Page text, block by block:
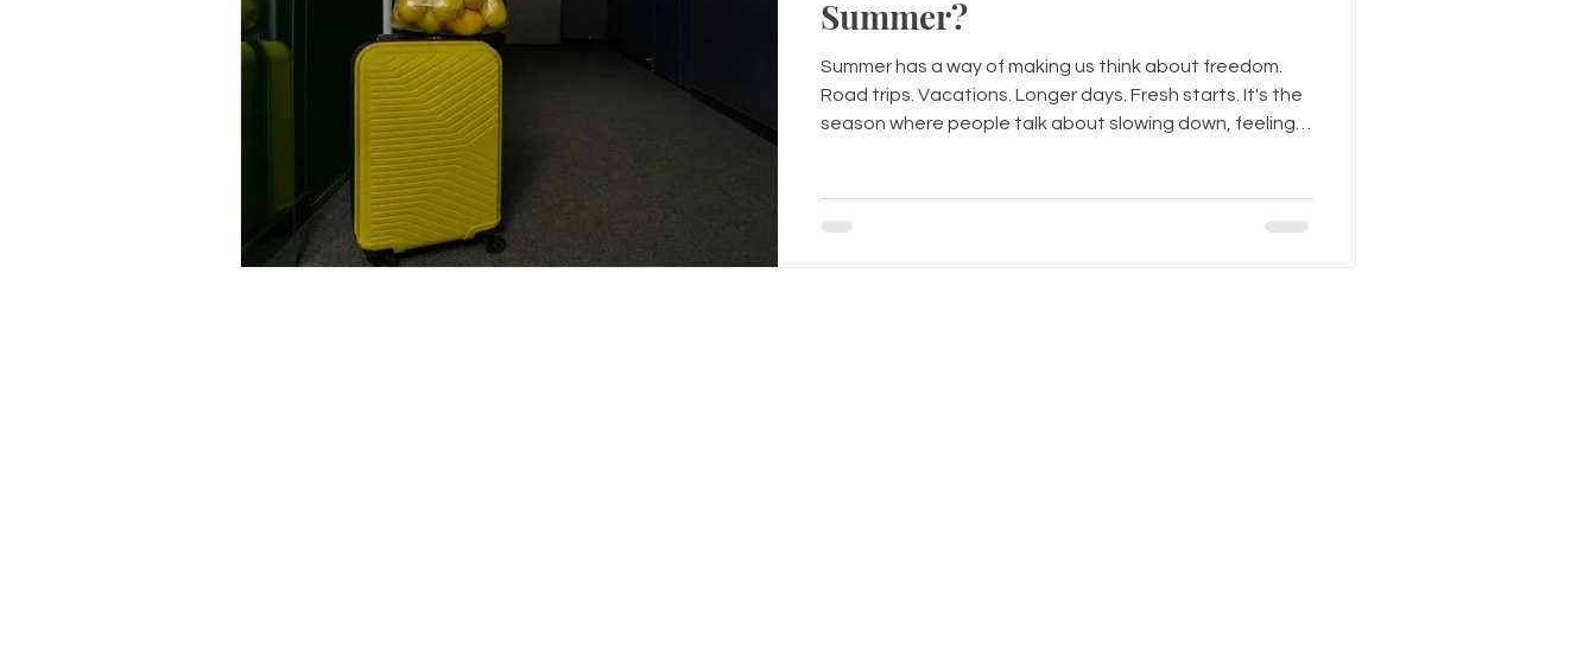
Summer?
Summer has a way of making us think about freedom.
Road trips. Vacations. Longer days. Fresh starts. It's the
season where people talk about slowing down, feeling
heartbreaks. Past mistakes. Childhood wounds. The